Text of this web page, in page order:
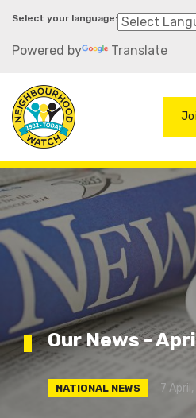
Skip
main
Powered by Translate
Our News -
NATIONAL NEWS 7